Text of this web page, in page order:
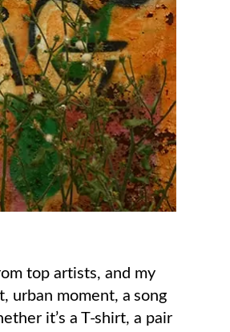
top artists, and my
urban moment, a song
it’s a T-shirt, a pair